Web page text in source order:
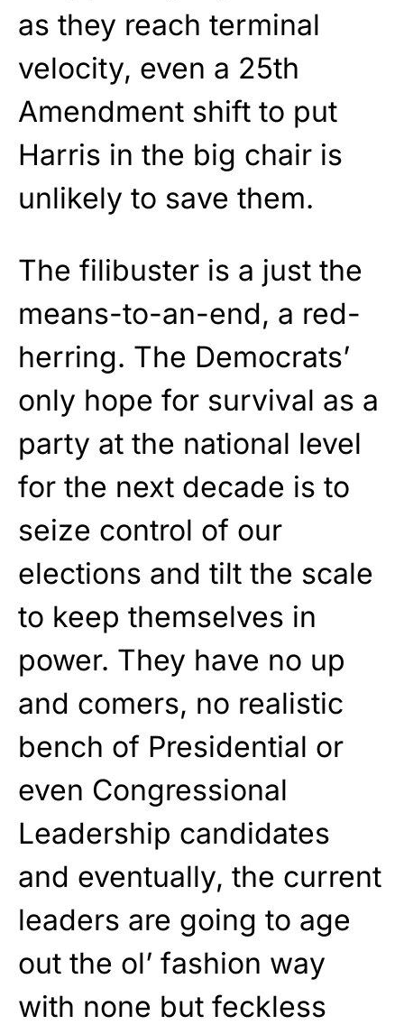
as they reach terminal
velocity, even a 25th
Amendment shift to put
Harris in the big chair is
unlikely to save them.
The filibuster is a just the
means-to-an-end, a red-
herring. The Democrats’
only hope for survival as a
party at the national level
for the next decade is to
seize control of our
elections and tilt the scale
to keep themselves in
power. They have no up
and comers, no realistic
bench of Presidential or
even Congressional
Leadership candidates
and eventually, the current
leaders are going to age
out the ol’ fashion way
with none but feckless